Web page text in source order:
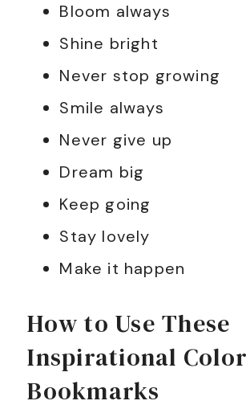
Bloom always
Shine bright
Never stop growing
Smile always
Never give up
Dream big
Keep going
Stay lovely
Make it happen
How to Use These
Inspirational
Bookmarks